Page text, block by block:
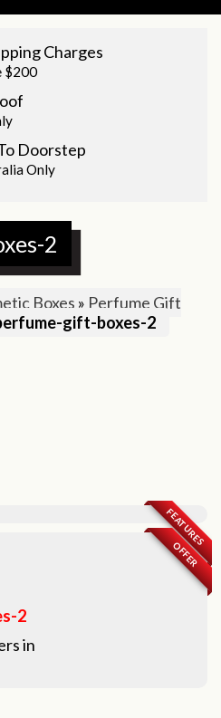
Charges
$200
Doorstep
Only
2
Boxes » Perfume Gift
gift-boxes-2
FEATURES
OFFER
2
in